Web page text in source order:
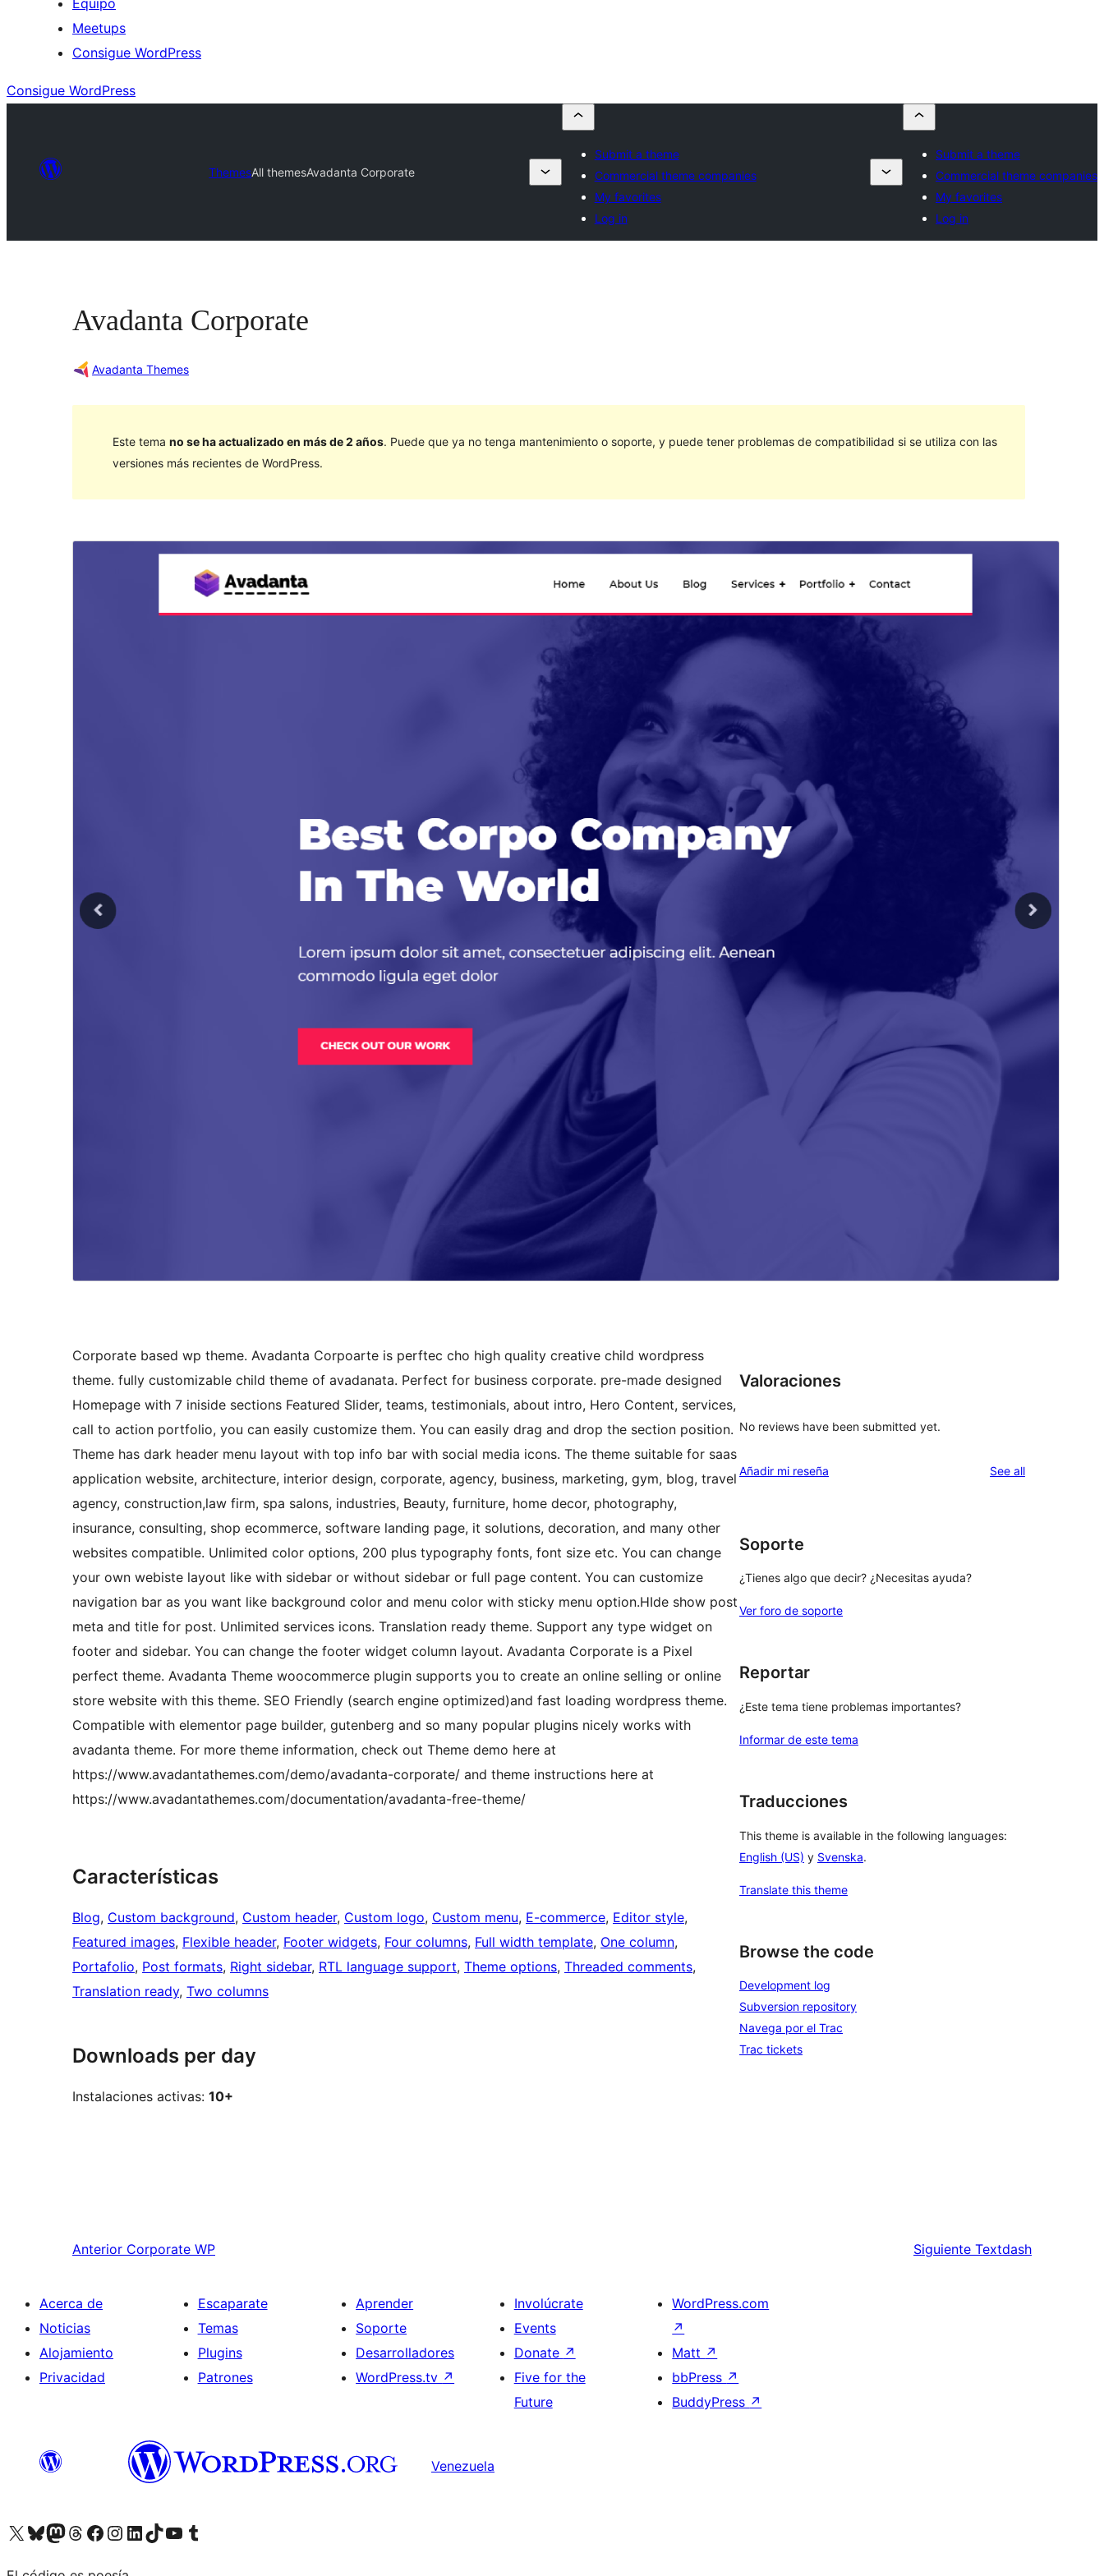
Equipo
Meetups
Consigue WordPress
Consigue WordPress
ThemesAll themesAvadanta Corporate
Submit a theme
Commercial theme companies
My favorites
Log in
Submit a theme
Commercial theme companies
My favorites
Log in
Avadanta Corporate
Avadanta Themes
Este tema no se ha actualizado en más de 2 años. Puede que ya no tenga mantenimiento o soporte, y puede tener problemas de compatibilidad si se utiliza con las
versiones más recientes de WordPress.
Vista previaDescargar
WordPress version
PHP version
Corporate based wp theme. Avadanta Corpoarte is perftec cho high quality creative child wordpress
theme. fully customizable child theme of avadanata. Perfect for business corporate. pre-made designed
Homepage with 7 iniside sections Featured Slider, teams, testimonials, about intro, Hero Content, services,
call to action portfolio, you can easily customize them. You can easily drag and drop the section position.
Theme has dark header menu layout with top info bar with social media icons. The theme suitable for saas
application website, architecture, interior design, corporate, agency, business, marketing, gym, blog, travel
agency, construction,law firm, spa salons, industries, Beauty, furniture, home decor, photography,
insurance, consulting, shop ecommerce, software landing page, it solutions, decoration, and many other
websites compatible. Unlimited color options, 200 plus typography fonts, font size etc. You can change
your own webiste layout like with sidebar or without sidebar or full page content. You can customize
navigation bar as you want like background color and menu color with sticky menu option.HIde show post
meta and title for post. Unlimited services icons. Translation ready theme. Support any type widget on
footer and sidebar. You can change the footer widget column layout. Avadanta Corporate is a Pixel
perfect theme. Avadanta Theme woocommerce plugin supports you to create an online selling or online
store website with this theme. SEO Friendly (search engine optimized)and fast loading wordpress theme.
Compatible with elementor page builder, gutenberg and so many popular plugins nicely works with
avadanta theme. For more theme information, check out Theme demo here at
https://www.avadantathemes.com/demo/avadanta-corporate/ and theme instructions here at
https://www.avadantathemes.com/documentation/avadanta-free-theme/
Características
Blog, Custom background, Custom header, Custom logo, Custom menu, E-commerce, Editor style
Featured images, Flexible header, Footer widgets, Four columns, Full width template, One column
Portafolio, Post formats, Right sidebar, RTL language support, Theme options, Threaded comments
Translation ready, Two columns
Downloads per day
Instalaciones activas: 10+
Valoraciones
No reviews have been submitted yet.
Añadir mi reseña See allreviews
Soporte
¿Tienes algo que decir? ¿Necesitas ayuda?
Ver foro de soporte
Reportar
¿Este tema tiene problemas importantes?
Informar de este tema
Traducciones
This theme is available in the following languages:
English (US) y Svenska.
Translate this theme
Browse the code
Development log
Subversion repository
Navega por el Trac
Trac tickets
Anterior Corporate WP Siguiente Textdash
Acerca de
Noticias
Alojamiento
Privacidad
Escaparate
Temas
Plugins
Patrones
Aprender
Soporte
Desarrolladores
WordPress.tv ↗
Involúcrate
Events
Donate ↗
Five for the
Future
WordPress.com
↗
Matt ↗
bbPress ↗
BuddyPress ↗
Venezuela
Visit our X (formerly Twitter) account
Visit our Bluesky account
Visit our Mastodon account
Visit our Threads account
Visita nuestra página de Facebook
Visita nuestra cuenta de Instagram
Visita nuestra cuenta de LinkedIn
Visit our TikTok account
Visita nuestro canal de YouTube
Visit our Tumblr account